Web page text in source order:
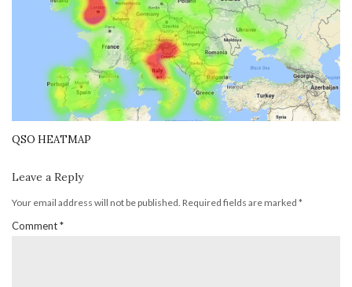
QSO HEATMAP
Leave a Reply
Your email address will not be published. Required fields are marked *
Comment*